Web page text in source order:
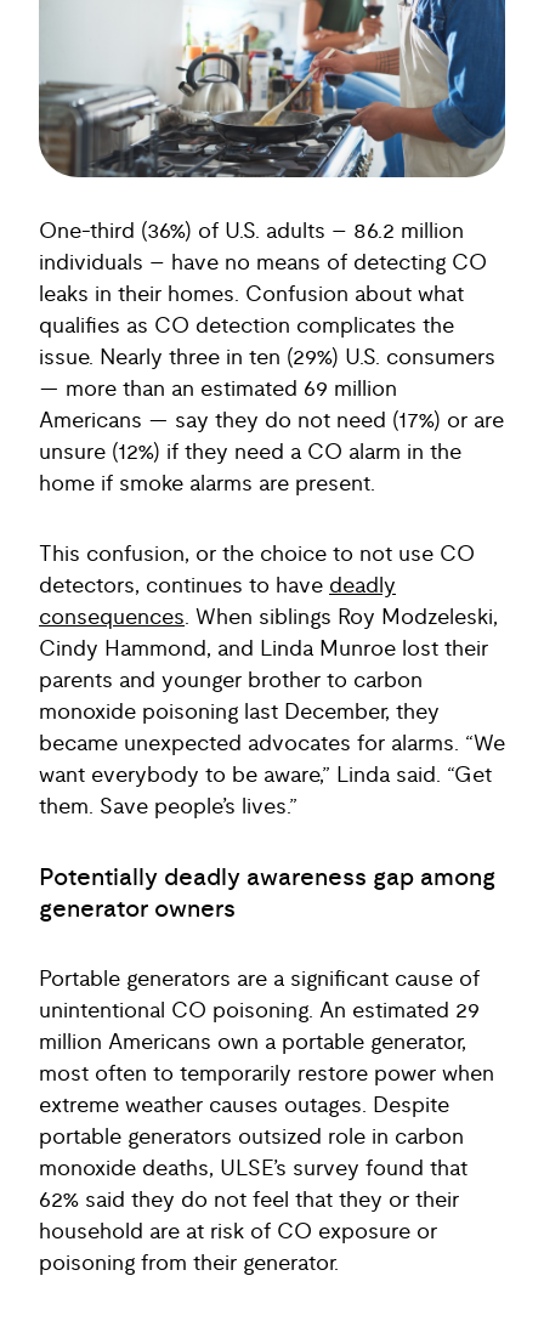
One-third (36%) of U.S. adults – 86.2 million
individuals – have no means of detecting CO
leaks in their homes. Confusion about what
qualifies as CO detection complicates the
issue. Nearly three in ten (29%) U.S. consumers
— more than an estimated 69 million
Americans — say they do not need (17%) or are
unsure (12%) if they need a CO alarm in the
home if smoke alarms are present.
This confusion, or the choice to not use CO
detectors, continues to have deadly
consequences . When siblings Roy Modzeleski,
Cindy Hammond, and Linda Munroe lost their
parents and younger brother to carbon
monoxide poisoning last December, they
became unexpected advocates for alarms. “We
want everybody to be aware,” Linda said. “Get
them. Save people’s lives.”
Potentially deadly awareness gap among
generator owners
Portable generators are a significant cause of
unintentional CO poisoning. An estimated 29
million Americans own a portable generator,
most often to temporarily restore power when
extreme weather causes outages. Despite
portable generators outsized role in carbon
monoxide deaths, ULSE’s survey found that
62% said they do not feel that they or their
household are at risk of CO exposure or
poisoning from their generator.